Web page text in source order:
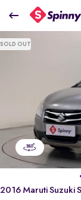
2016 Maruti
₹6.26 Lakh
SOLD OUT
2016 Maruti Suzuki